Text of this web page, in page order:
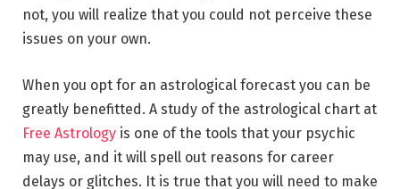
not, you will realize that you could not perceive these
issues on your own.
When you opt for an astrological forecast you can be
greatly benefitted. A study of the astrological chart at
Free Astrology is one of the tools that your psychic
may use, and it will spell out reasons for career
delays or glitches. It is true that you will need to make